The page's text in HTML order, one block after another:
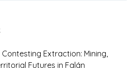
Contesting Extraction: Mining,
Futures in Falán